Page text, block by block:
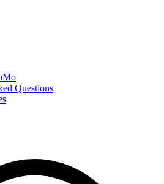
Questions